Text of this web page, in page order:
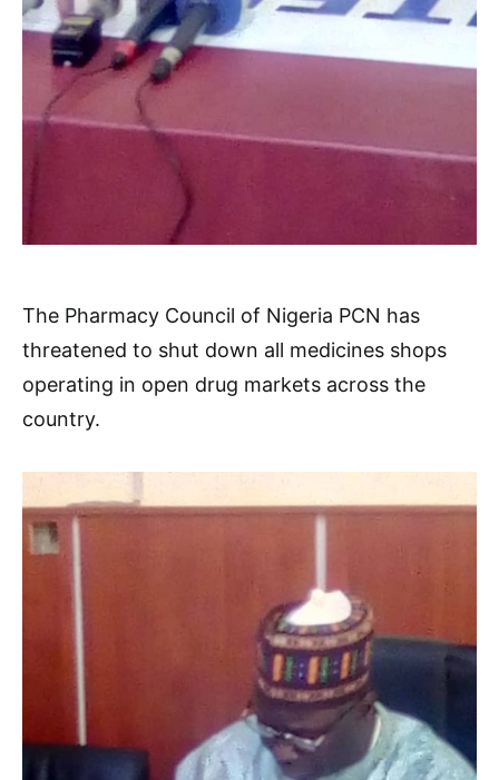
The Pharmacy Council of Nigeria PCN has
threatened to shut down all medicines shops
operating in open drug markets across the
country.